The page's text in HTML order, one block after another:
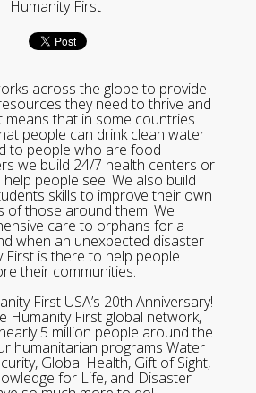
Humanity First
across the globe to provide
they need to thrive and
means that in some countries
people can drink clean water
to people who are food
we build 24/7 health centers or
people see. We also build
skills to improve their own
of those around them. We
care to orphans for a
when an unexpected disaster
First is there to help people
their communities.
First USA’s 20th Anniversary!
Humanity First global network,
5 million people around the
humanitarian programs Water
Global Health, Gift of Sight,
for Life, and Disaster